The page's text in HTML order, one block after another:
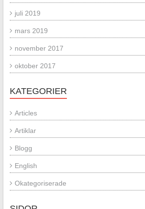
juli 2019
mars 2019
november 2017
oktober 2017
KATEGORIER
Articles
Artiklar
Blogg
English
Okategoriserade